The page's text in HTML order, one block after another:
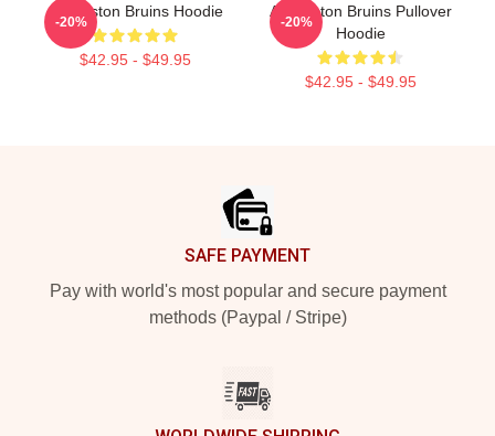
Art Boston Bruins Hoodie
$42.95 - $49.95
-20%
Art Boston Bruins Pullover
Hoodie
$42.95 - $49.95
-20%
SAFE PAYMENT
Pay with world's most popular and secure payment
methods (Paypal / Stripe)